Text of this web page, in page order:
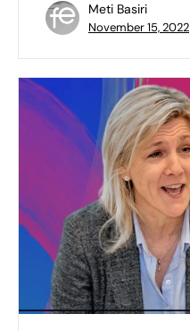
Meti Basiri
November 15, 2022